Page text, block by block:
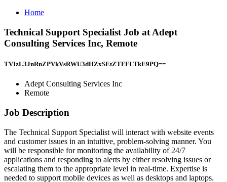
Home
Technical Support Specialist Job at Adept
Consulting Services Inc, Remote
TVIzL3JnRnZPVkVsRWU3dHZxSEtZTFFLTkE9PQ==
Adept Consulting Services Inc
Remote
Job Description
The Technical Support Specialist will interact with website events
and customer issues in an intuitive, problem-solving manner. You
will be responsible for monitoring the availability of 24/7
applications and responding to alerts by either resolving issues or
escalating them to the appropriate level in real-time. Expertise is
needed to support mobile devices as well as desktops and laptops.